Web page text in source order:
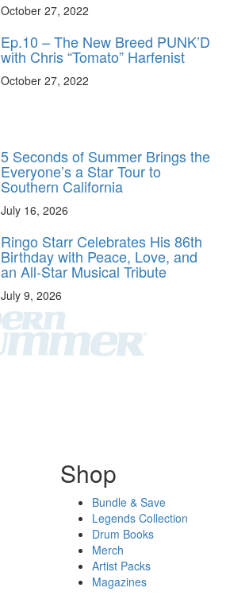
October 27, 2022
Ep.10 – The New Breed PUNK’D
with Chris “Tomato” Harfenist
October 27, 2022
5 Seconds of Summer Brings the
Everyone’s a Star Tour to
Southern California
July 16, 2026
Ringo Starr Celebrates His 86th
Birthday with Peace, Love, and
an All-Star Musical Tribute
July 9, 2026
Shop
Bundle & Save
Legends Collection
Drum Books
Merch
Artist Packs
Magazines